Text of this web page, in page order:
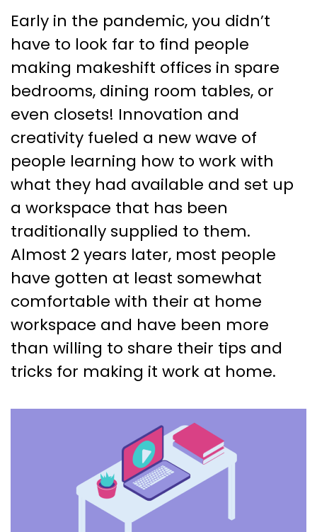
Early in the pandemic, you didn’t
have to look far to find people
making makeshift offices in spare
bedrooms, dining room tables, or
even closets! Innovation and
creativity fueled a new wave of
people learning how to work with
what they had available and set up
a workspace that has been
traditionally supplied to them.
Almost 2 years later, most people
have gotten at least somewhat
comfortable with their at home
workspace and have been more
than willing to share their tips and
tricks for making it work at home.